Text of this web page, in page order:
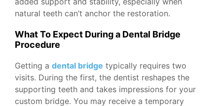
natural teeth can’t anchor the restoration.
What To Expect During a Dental Bridge
Procedure
Getting a dental bridge typically requires two
visits. During the first, the dentist reshapes the
supporting teeth and takes impressions for your
custom bridge. You may receive a temporary